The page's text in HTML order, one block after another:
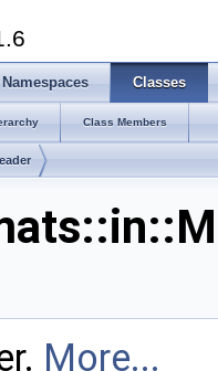
Namespaces Classes
Class Members
More...